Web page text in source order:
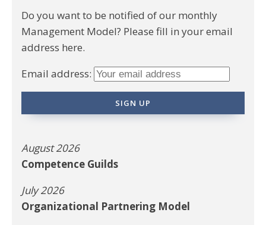
Do you want to be notified of our monthly
Management Model? Please fill in your email
address here.
Email address:
August 2026
Competence Guilds
July 2026
Organizational Partnering Model